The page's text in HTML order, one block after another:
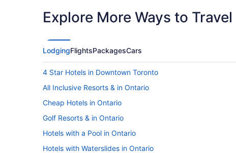
Explore More Ways to
LodgingFlightsPackagesCars
4 Star Hotels in Downtown Toronto
All Inclusive Resorts & in Ontario
Cheap Hotels in Ontario
Golf Resorts & in Ontario
Hotels with a Pool in Ontario
Hotels with Waterslides in Ontario